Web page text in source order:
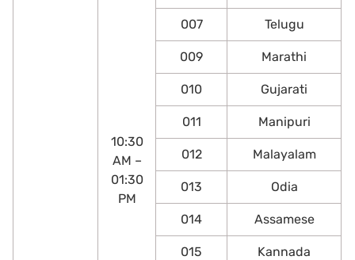
10:30
AM –
01:30
PM
007 Telugu
009 Marathi
010 Gujarati
011 Manipuri
012 Malayalam
013 Odia
014 Assamese
015 Kannada